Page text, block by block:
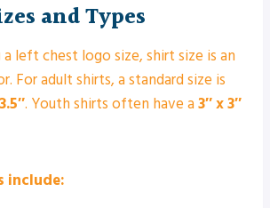
and Types
left chest logo size, shirt size is an
For adult shirts, a standard size is
. Youth shirts often have a 3″ x 3″
include: